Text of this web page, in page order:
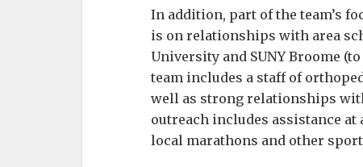
In addition, part of the team’s
is on relationships with area
University and SUNY Broome
team includes a staff of
well as strong relationships
outreach includes assistance
local marathons and other